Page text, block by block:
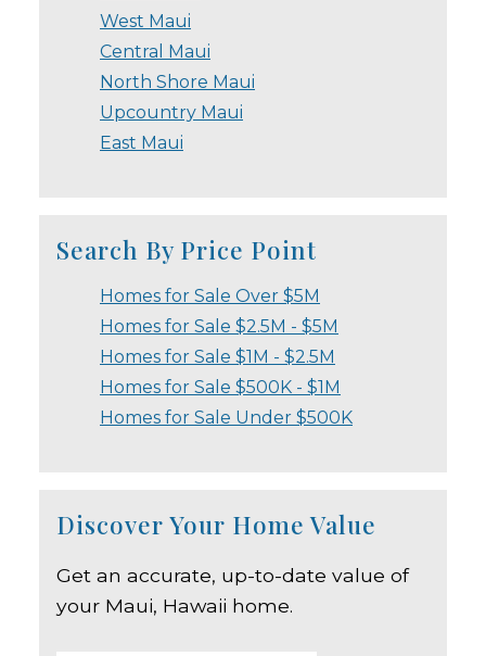
West Maui
Central Maui
North Shore Maui
Upcountry Maui
East Maui
Search By Price Point
Homes for Sale Over $5M
Homes for Sale $2.5M - $5M
Homes for Sale $1M - $2.5M
Homes for Sale $500K - $1M
Homes for Sale Under $500K
Discover Your Home Value
Get an accurate, up-to-date value of
your Maui, Hawaii home.